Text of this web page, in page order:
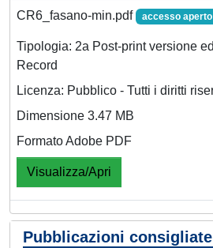
CR6_fasano-min.pdf accesso aperto
Tipologia: 2a Post-print versione
Record
Licenza: Pubblico - Tutti i diritti
Dimensione 3.47 MB
Formato Adobe PDF
Visualizza/Apri
Pubblicazioni consigliate